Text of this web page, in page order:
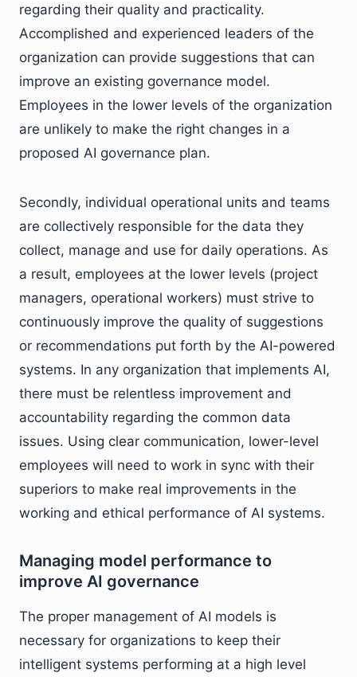
regarding their quality and practicality.
Accomplished and experienced leaders of the
organization can provide suggestions that can
improve an existing governance model.
Employees in the lower levels of the organization
are unlikely to make the right changes in a
proposed AI governance plan.
Secondly, individual operational units and teams
are collectively responsible for the data they
collect, manage and use for daily operations. As
a result, employees at the lower levels (project
managers, operational workers) must strive to
continuously improve the quality of suggestions
or recommendations put forth by the AI-powered
systems. In any organization that implements AI,
there must be relentless improvement and
accountability regarding the common data
issues. Using clear communication, lower-level
employees will need to work in sync with their
superiors to make real improvements in the
working and ethical performance of AI systems.
Managing model performance to
improve AI governance
The proper management of AI models is
necessary for organizations to keep their
intelligent systems performing at a high level